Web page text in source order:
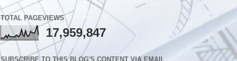
TOTAL PAGEVIEWS
17,959,847
SUBSCRIBE TO THIS BLOG'S CONTENT VIA EMAIL